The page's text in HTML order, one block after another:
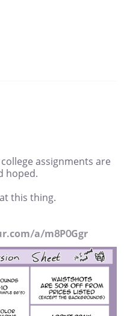
assignments are
hoped.
this thing.
a/m8P0Ggr